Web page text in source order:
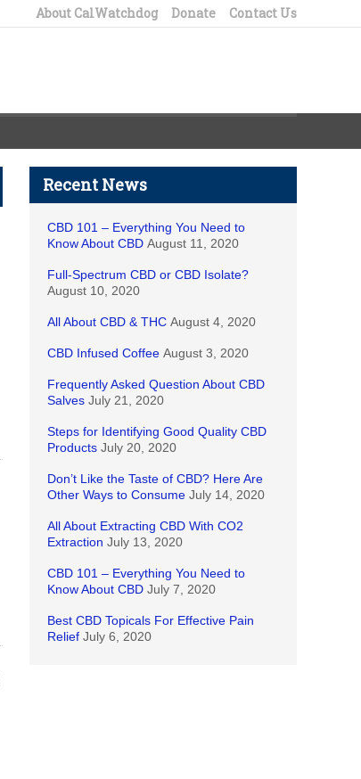
About CalWatchdog Donate Contact Us
Recent News
CBD 101 – Everything You Need to
Know About CBD August 11, 2020
Full-Spectrum CBD or CBD Isolate?
August 10, 2020
All About CBD & THC August 4, 2020
CBD Infused Coffee August 3, 2020
Frequently Asked Question About CBD
Salves July 21, 2020
Steps for Identifying Good Quality CBD
Products July 20, 2020
Don’t Like the Taste of CBD? Here Are
Other Ways to Consume July 14, 2020
All About Extracting CBD With CO2
Extraction July 13, 2020
CBD 101 – Everything You Need to
Know About CBD July 7, 2020
Best CBD Topicals For Effective Pain
Relief July 6, 2020